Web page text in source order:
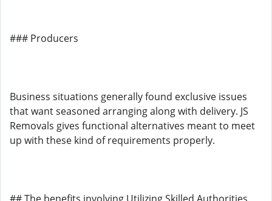
### Producers
Business situations generally found exclusive issues
that want seasoned arranging along with delivery. JS
Removals gives functional alternatives meant to meet
up with these kind of requirements properly.